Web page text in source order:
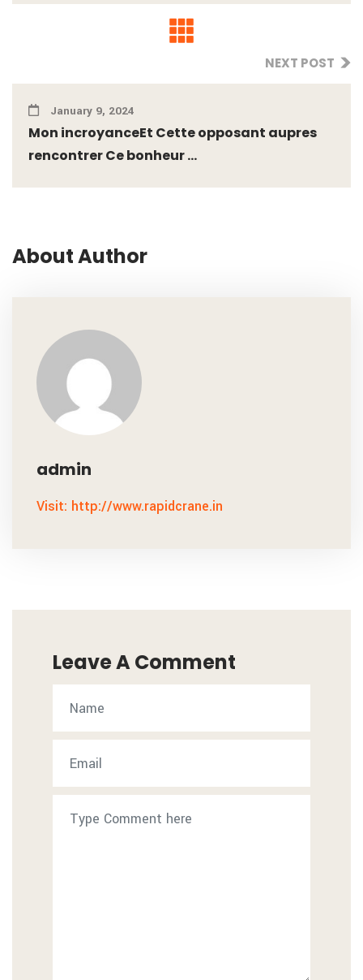
NEXT POST
January 9, 2024
Mon incroyanceEt Cette opposant aupres
rencontrer Ce bonheur ...
About Author
admin
Visit: http://www.rapidcrane.in
Leave A Comment